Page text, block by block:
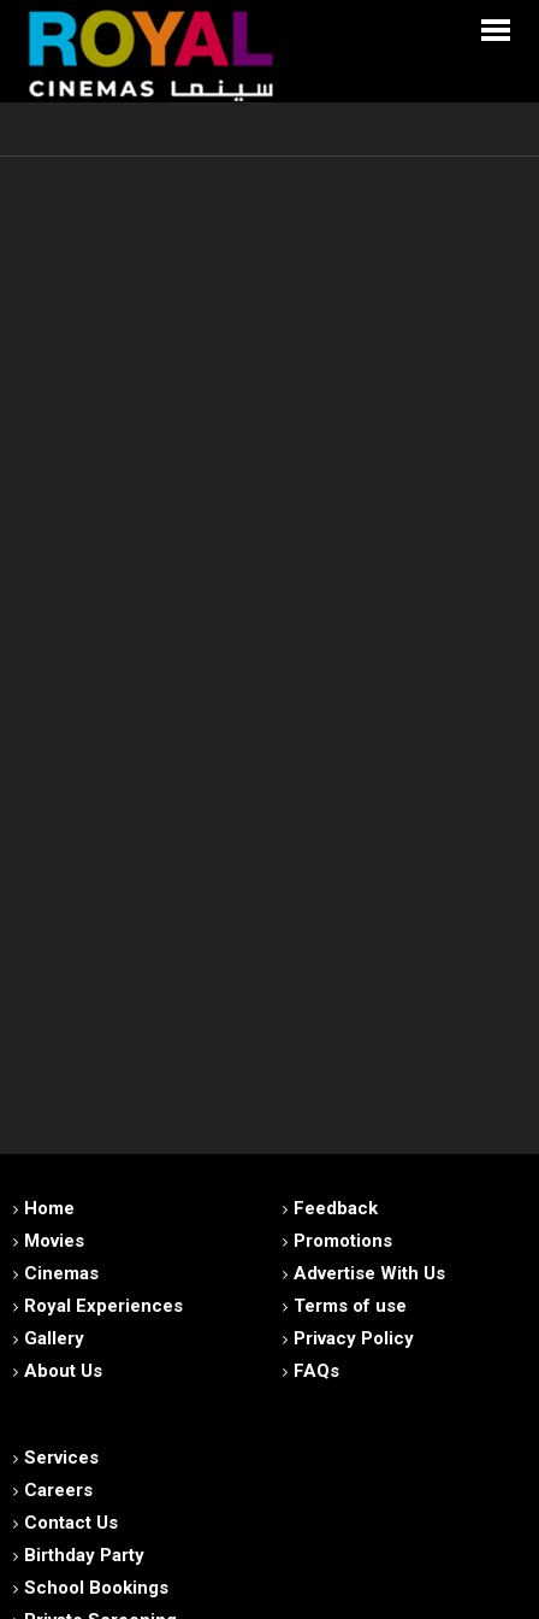
Home
Movies
Cinemas
Royal Experiences
Gallery
About Us
Feedback
Promotions
Advertise With Us
Terms of use
Privacy Policy
FAQs
Services
Careers
Contact Us
Birthday Party
School Bookings